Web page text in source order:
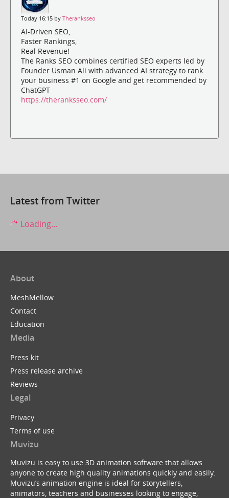
Today 16:15 by Theranksseo
AI-Driven SEO,
Faster Rankings,
Real Revenue!
The Ranks SEO combines certified SEO experts led by
Founder Usman Ali with advanced AI strategy to rank
your business #1 on Google and get recommended by
ChatGPT
https://theranksseo.com/
Latest from Twitter
Loading...
About
MeshMellow
Contact
Education
Media
Press kit
Press release archive
Reviews
Legal
Privacy
Terms of use
Muvizu
Muvizu is easy to use 3D animation software that allows
anyone to create high quality animations quickly and easily.
Muvizu’s animation engine is ideal for storytellers,
animators, teachers and businesses looking to engage,